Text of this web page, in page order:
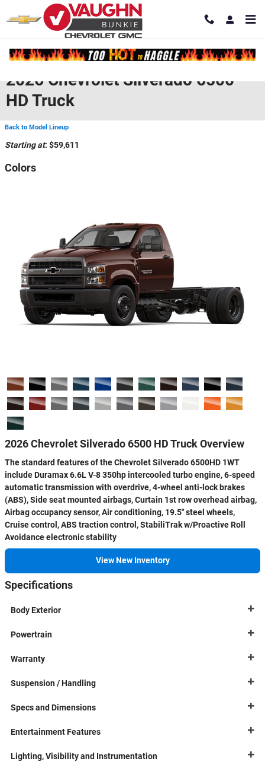
Skip to main content
2026 Chevrolet Silverado 6500
HD Truck
Back to Model Lineup
Starting at: $59,611
Colors
2026 Chevrolet Silverado 6500 HD Truck Overview
The standard features of the Chevrolet Silverado 6500HD 1WT
include Duramax 6.6L V-8 350hp intercooled turbo engine, 6-speed
automatic transmission with overdrive, 4-wheel anti-lock brakes
(ABS), Side seat mounted airbags, Curtain 1st row overhead airbag,
Airbag occupancy sensor, Air conditioning, 19.5" steel wheels,
Cruise control, ABS traction control, StabiliTrak w/Proactive Roll
Avoidance electronic stability
View New Inventory
Specifications
Body Exterior
Powertrain
Warranty
Suspension / Handling
Specs and Dimensions
Entertainment Features
Lighting, Visibility and Instrumentation